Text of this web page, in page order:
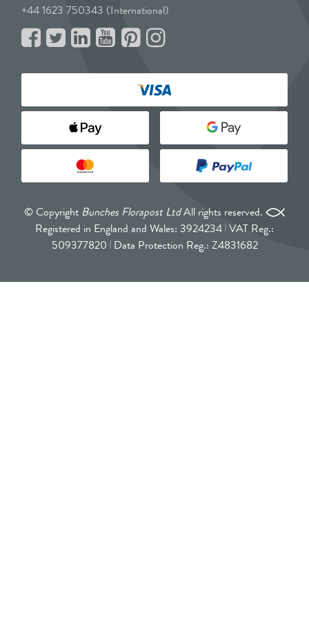
+44 1623 750343 (International)
© Copyright Bunches Florapost LtdAll rights reserved.
Registered in England and Wales: 3924234 VAT Reg.:
509377820 Data Protection Reg.: Z4831682